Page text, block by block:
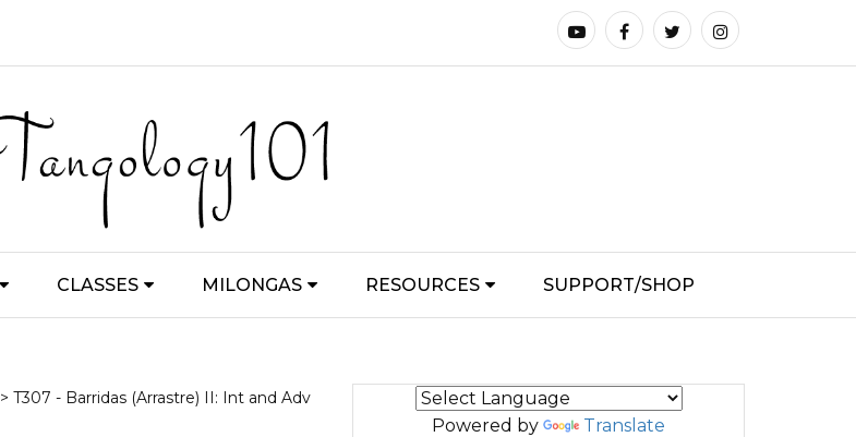
CLASSES MILONGAS RESOURCES SUPPORT/SHOP
> T307 - Barridas (Arrastre) II: Int and Adv
Powered by Translate